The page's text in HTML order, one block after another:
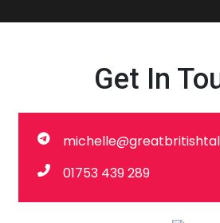
Get In
01753 439 289